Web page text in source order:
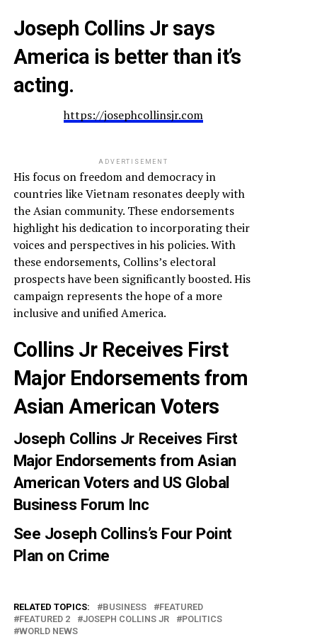
Joseph Collins Jr says
America is better than it’s
acting.
https://josephcollinsjr.com
ADVERTISEMENT
His focus on freedom and democracy in
countries like Vietnam resonates deeply with
the Asian community. These endorsements
highlight his dedication to incorporating their
voices and perspectives in his policies. With
these endorsements, Collins’s electoral
prospects have been significantly boosted. His
campaign represents the hope of a more
inclusive and unified America.
Collins Jr Receives First
Major Endorsements from
Asian American Voters
Joseph Collins Jr Receives First
Major Endorsements from Asian
American Voters and US Global
Business Forum Inc
See Joseph Collins’s Four Point
Plan on Crime
RELATED TOPICS: BUSINESS
FEATURED
FEATURED 2
JOSEPH COLLINS JR
POLITICS
WORLD NEWS